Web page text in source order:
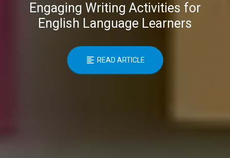
Engaging Writing Activities for
English Language Learners
READ ARTICLE